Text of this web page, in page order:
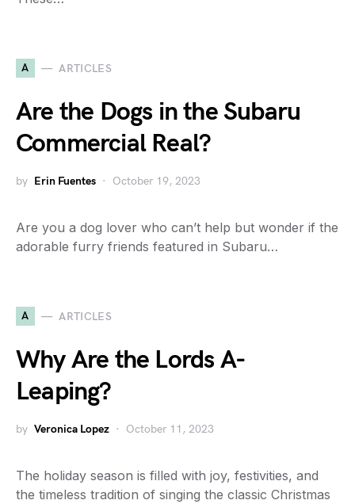
A ARTICLES
Are the Dogs in the Subaru
Commercial Real?
by Erin Fuentes October 19, 2023
Are you a dog lover who can’t help but wonder if the
adorable furry friends featured in Subaru…
A ARTICLES
Why Are the Lords A-
Leaping?
by Veronica Lopez October 11, 2023
The holiday season is filled with joy, festivities, and
the timeless tradition of singing the classic Christmas